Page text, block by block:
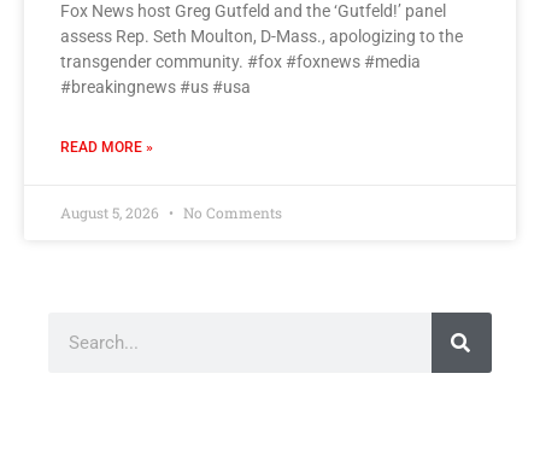
Fox News host Greg Gutfeld and the ‘Gutfeld!’ panel
assess Rep. Seth Moulton, D-Mass., apologizing to the
transgender community. #fox #foxnews #media
#breakingnews #us #usa
READ MORE »
August 5, 2026 No Comments